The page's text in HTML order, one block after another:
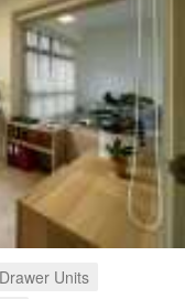
Drawer Units